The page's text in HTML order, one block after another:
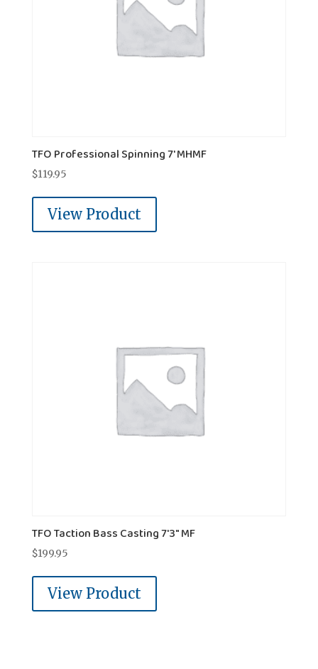
TFO Professional Spinning 7' MHMF
$119.95
View Product
TFO Taction Bass Casting 7'3" MF
$199.95
View Product